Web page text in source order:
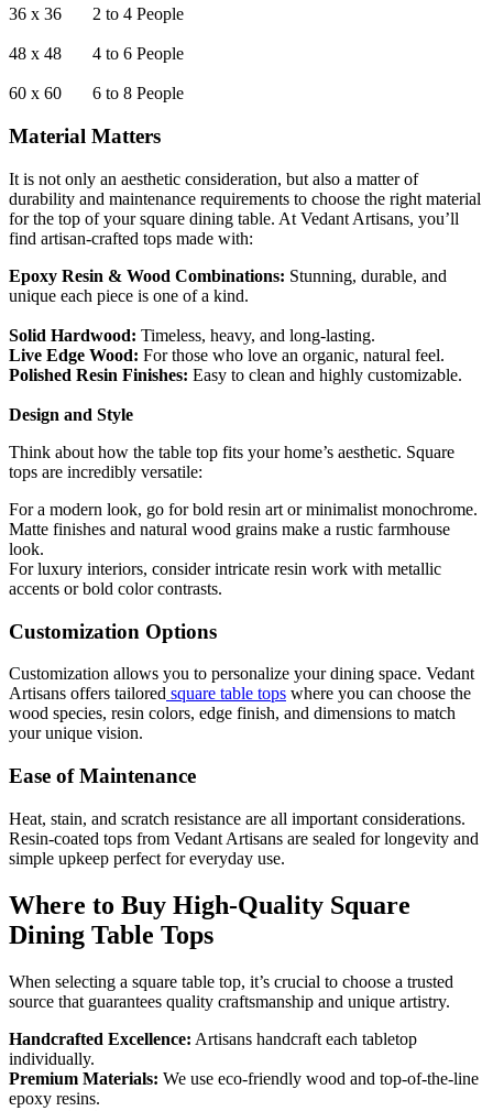
36 x 36 2 to 4 People
48 x 48 4 to 6 People
60 x 60 6 to 8 People
Material Matters
It is not only an aesthetic consideration, but also a matter of
durability and maintenance requirements to choose the right material
for the top of your square dining table. At Vedant Artisans, you’ll
find artisan-crafted tops made with:
Epoxy Resin & Wood Combinations: Stunning, durable, and
unique each piece is one of a kind.
Solid Hardwood: Timeless, heavy, and long-lasting.
Live Edge Wood: For those who love an organic, natural feel.
Polished Resin Finishes: Easy to clean and highly customizable.
Design and Style
Think about how the table top fits your home’s aesthetic. Square
tops are incredibly versatile:
For a modern look, go for bold resin art or minimalist monochrome.
Matte finishes and natural wood grains make a rustic farmhouse
look.
For luxury interiors, consider intricate resin work with metallic
accents or bold color contrasts.
Customization Options
Customization allows you to personalize your dining space. Vedant
Artisans offers tailored square table tops where you can choose the
wood species, resin colors, edge finish, and dimensions to match
your unique vision.
Ease of Maintenance
Heat, stain, and scratch resistance are all important considerations.
Resin-coated tops from Vedant Artisans are sealed for longevity and
simple upkeep perfect for everyday use.
Where to Buy High-Quality Square
Dining Table Tops
When selecting a square table top, it’s crucial to choose a trusted
source that guarantees quality craftsmanship and unique artistry.
Handcrafted Excellence: Artisans handcraft each tabletop
individually.
Premium Materials: We use eco-friendly wood and top-of-the-line
epoxy resins.